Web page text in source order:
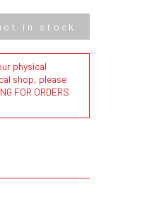
in stock
physical
shop, please
FOR ORDERS